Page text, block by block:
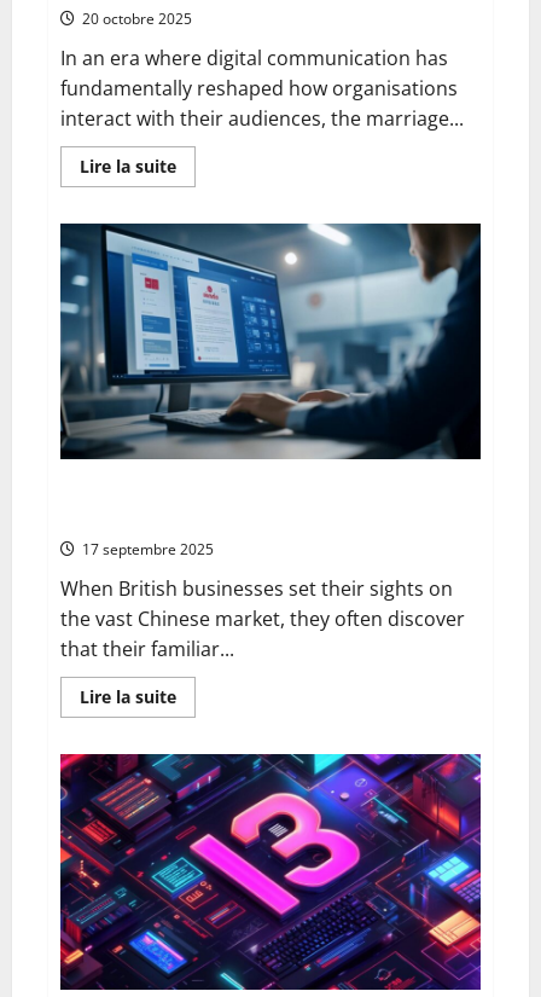
20 octobre 2025
In an era where digital communication has
fundamentally reshaped how organisations
interact with their audiences, the marriage...
Lire la suiteEn
savoir
The
Advantages
and
Disadvantages
of
Press
Releases
on
Social
Networks:
Navigating
the
Digital
PR
17 septembre 2025
When British businesses set their sights on
the vast Chinese market, they often discover
that their familiar...
Lire la suiteEn
savoir
From
Google
to
Baidu:
How
to
Properly
Use
the
Chinese
Search
Engine
for
UK